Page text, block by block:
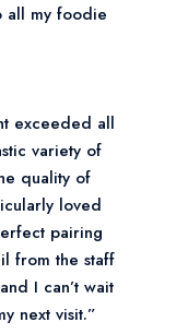
all my foodie
exceeded all
variety of
quality of
loved
pairing
from the staff
I can’t wait
next visit.”